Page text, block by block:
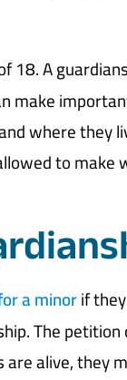
18. A
make
where they
to
a minorif
The
alive, they